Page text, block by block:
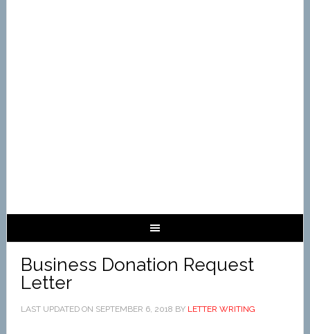
Business Donation Request
Letter
LAST UPDATED ON SEPTEMBER 6, 2018 BY LETTER WRITING